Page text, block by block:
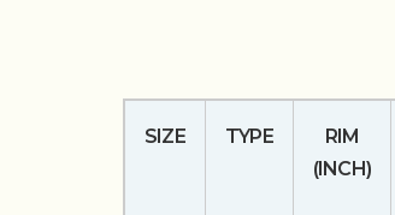
SIZE TYPE
RIM
(INCH)